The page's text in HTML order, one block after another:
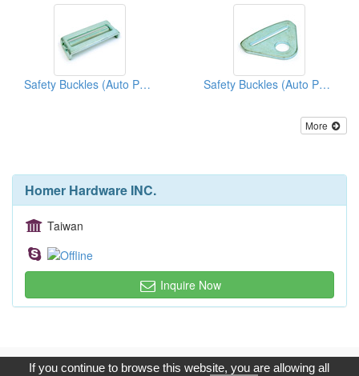
Safety Buckles (Auto Parts) Safety Buckles (Auto Parts)
More
Homer Hardware INC.
Taiwan
Inquire Now
Copyright © 2017, G.T. Internet Information Co.,Ltd. All Rights
If you continue to browse this website, you are allowing all